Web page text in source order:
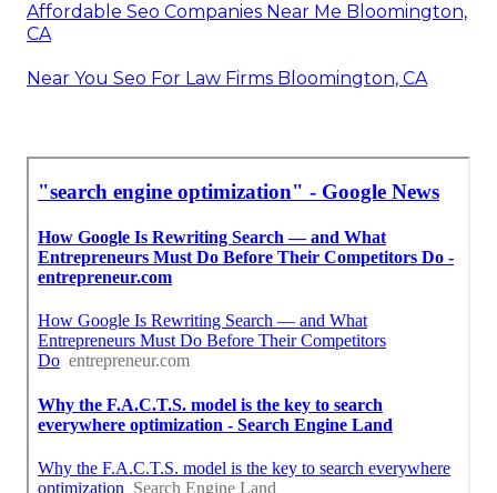
Affordable Seo Companies Near Me Bloomington,
CA
Near You Seo For Law Firms Bloomington, CA